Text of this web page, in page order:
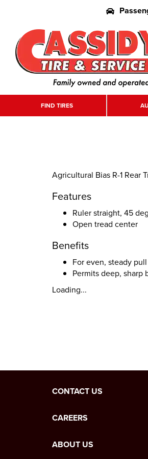
FIND TIRES
Agricultural Bias R-1 Rear
Features
Ruler straight, 45
Open tread center
Benefits
For even, steady pull
Permits deep,
Loading...
CONTACT US
CAREERS
ABOUT US